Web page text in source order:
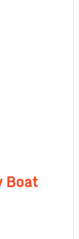
Boat